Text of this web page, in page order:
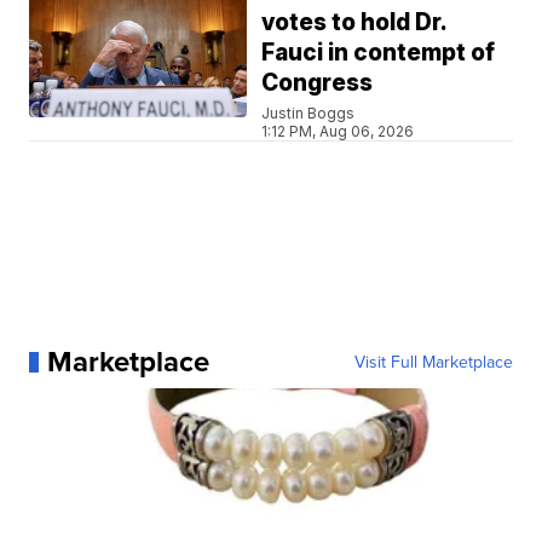
votes to hold Dr.
Fauci in contempt of
Congress
Justin Boggs
1:12 PM, Aug 06, 2026
Marketplace Visit Full Marketplace